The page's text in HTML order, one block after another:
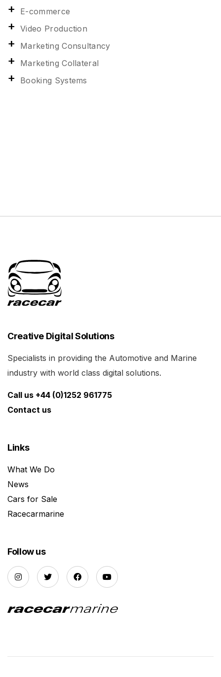
E-commerce
Video Production
Marketing Consultancy
Marketing Collateral
Booking Systems
Creative Digital Solutions
Specialists in providing the Automotive and Marine
industry with world class digital solutions.
Call us +44 (0)1252 961775
Contact us
Links
What We Do
News
Cars for Sale
Racecarmarine
Follow us